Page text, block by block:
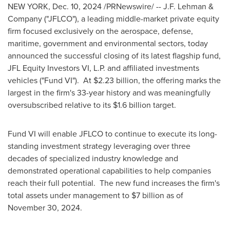
NEW YORK, Dec. 10, 2024/PRNewswire/ -- J.F. Lehman &
Company ("JFLCO"), a leading middle-market private equity
firm focused exclusively on the aerospace, defense,
maritime, government and environmental sectors, today
announced the successful closing of its latest flagship fund,
JFL Equity Investors VI, L.P. and affiliated investments
vehicles ("Fund VI"). At $2.23 billion, the offering marks the
largest in the firm's 33-year history and was meaningfully
oversubscribed relative to its $1.6 billion target.
Fund VI will enable JFLCO to continue to execute its long-
standing investment strategy leveraging over three
decades of specialized industry knowledge and
demonstrated operational capabilities to help companies
reach their full potential. The new fund increases the firm's
total assets under management to $7 billion as of
November 30, 2024.